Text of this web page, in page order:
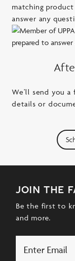
matching
answer any
We’ll send you
details or
join the
Be the first to
and more.